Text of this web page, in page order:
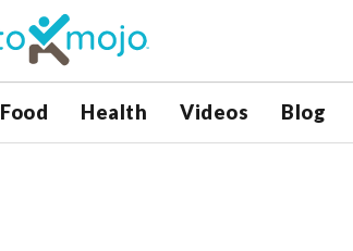
Food Health Videos Blog